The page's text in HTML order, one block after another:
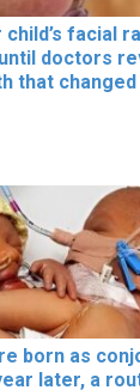
facial
doctors
that changed
born as
later, a